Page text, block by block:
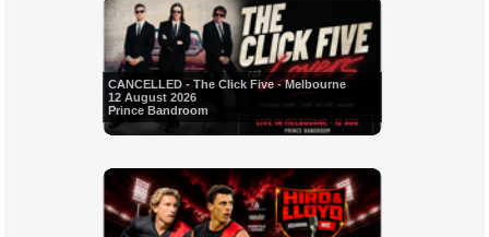
CANCELLED - The Click Five - Melbourne
12 August 2026
Prince Bandroom